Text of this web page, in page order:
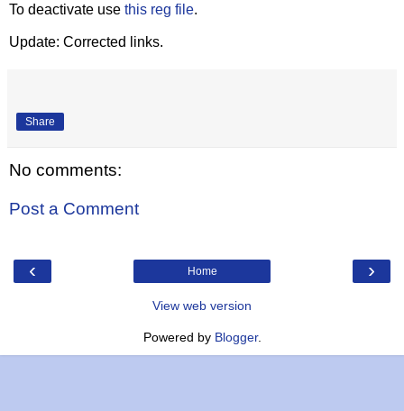
To deactivate use this reg file.
Update: Corrected links.
Share
No comments:
Post a Comment
‹ ›
Home
View web version
Powered by Blogger.